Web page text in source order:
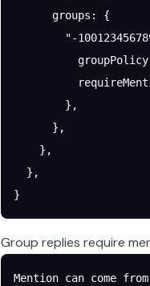
      groups
: {
"-
          groupPolicy
        },
      },
    },
  },
}
Group replies require
Mention can come